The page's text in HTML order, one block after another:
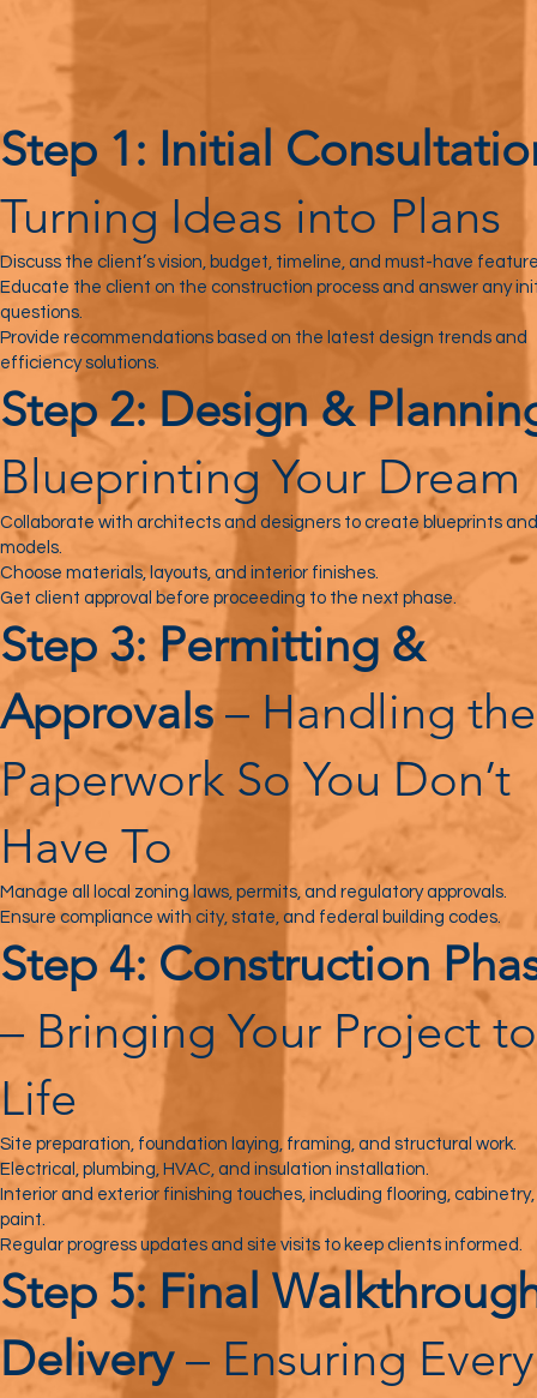
Step 1: Initial
Turning Ideas into Plans
Discuss the client’s vision, budget, timeline, and must-have
Educate the client on the construction process and answer any
questions.
Provide recommendations based on the latest design trends and
efficiency solutions.
Step 2: Design &
Blueprinting Your Dream
Collaborate with architects and designers to create blueprints
models.
Choose materials, layouts, and interior finishes.
Get client approval before proceeding to the next phase.
Step 3: Permitting &
Approvals– Handling the
Paperwork So You Don’t
Have To
Manage all local zoning laws, permits, and regulatory approvals.
Ensure compliance with city, state, and federal building codes.
Step 4: Construction
– Bringing Your Project to
Life
Site preparation, foundation laying, framing, and structural work.
Electrical, plumbing, HVAC, and insulation installation.
Interior and exterior finishing touches, including flooring,
paint.
Regular progress updates and site visits to keep clients informed.
Step 5: Final
Delivery– Ensuring Every